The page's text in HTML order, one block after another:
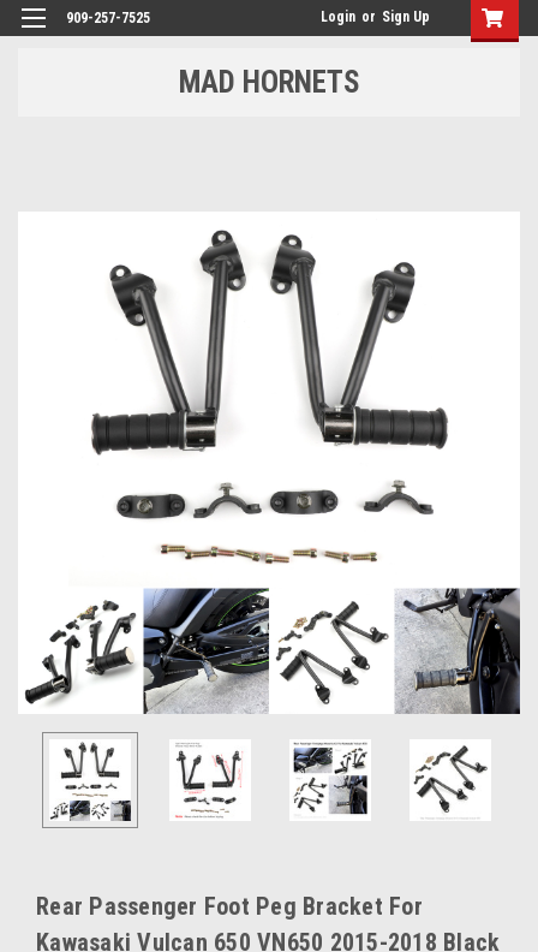
909-257-7525 Login or Sign Up
MAD HORNETS
Rear Passenger Foot Peg Bracket For
Kawasaki Vulcan 650 VN650 2015-2018 Black